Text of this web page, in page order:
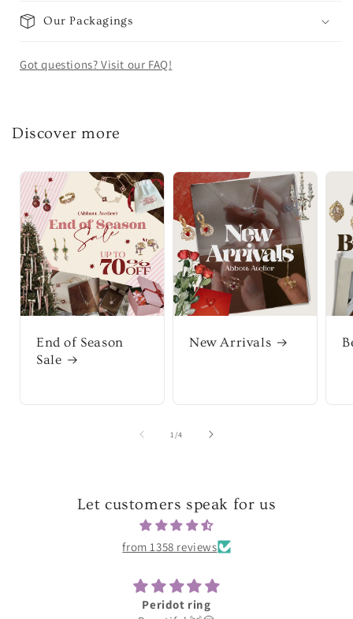
Our Packagings
Got questions? Visit our FAQ!
Discover more
End of Season
Sale
New Arrivals
1/of
4
Let customers speak for us
from 1358 reviews